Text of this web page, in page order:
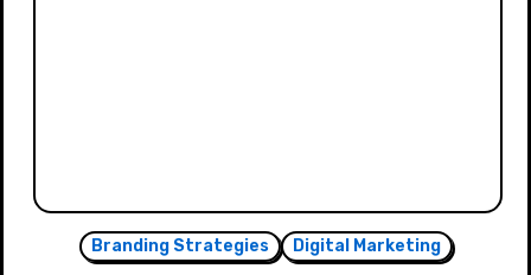
Branding Strategies Digital Marketing